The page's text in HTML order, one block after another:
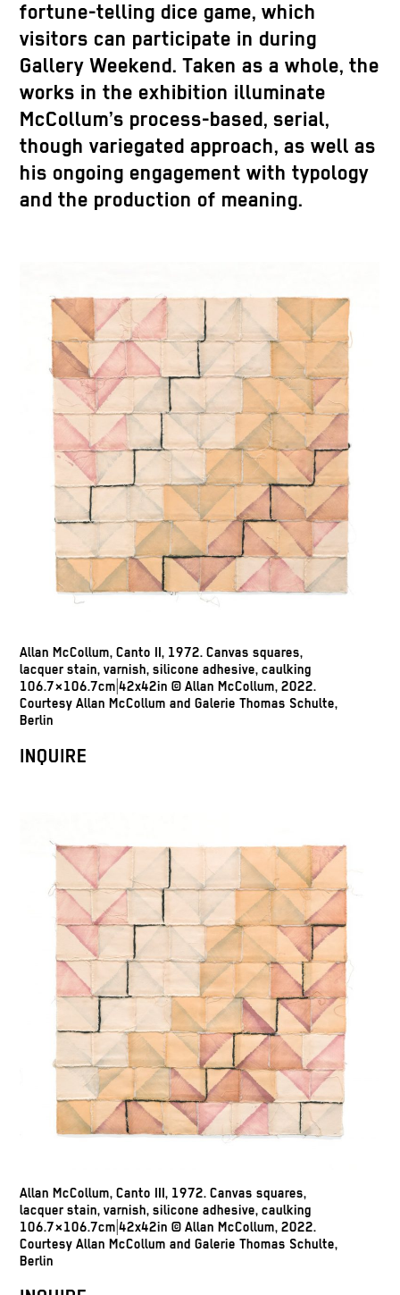
fortune-telling dice game, which
visitors can participate in during
Gallery Weekend. Taken as a whole, the
works in the exhibition illuminate
McCollum’s process-based, serial,
though variegated approach, as well as
his ongoing engagement with typology
and the production of meaning.
Allan McCollum, Canto II, 1972. Canvas squares,
lacquer stain, varnish, silicone adhesive, caulking
106.7×106.7cm|42x42in © Allan McCollum, 2022.
Courtesy Allan McCollum and Galerie Thomas Schulte,
Berlin
INQUIRE
Allan McCollum, Canto III, 1972. Canvas squares,
lacquer stain, varnish, silicone adhesive, caulking
106.7×106.7cm|42x42in © Allan McCollum, 2022.
Courtesy Allan McCollum and Galerie Thomas Schulte,
Berlin